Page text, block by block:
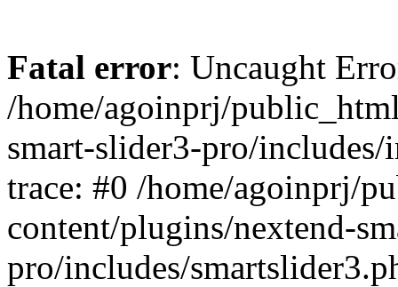
Fatal error: Uncaught
/home/agoinprj/
smart-slider3-pro/
trace: #0 /home/agoinprj/
content/plugins/nextend-
pro/includes/